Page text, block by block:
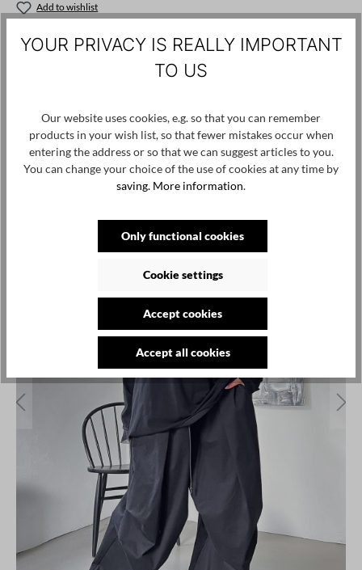
Add to wishlist
Skip product gallery
Customers also viewed
YOUR PRIVACY IS REALLY IMPORTANT
TO US
Our website uses cookies, e.g. so that you can remember
products in your wish list, so that fewer mistakes occur when
entering the address or so that we can suggest articles to you.
You can change your choice of the use of cookies at any time by
saving. More information.
Only functional cookies
Cookie settings
Accept cookies
Accept all cookies